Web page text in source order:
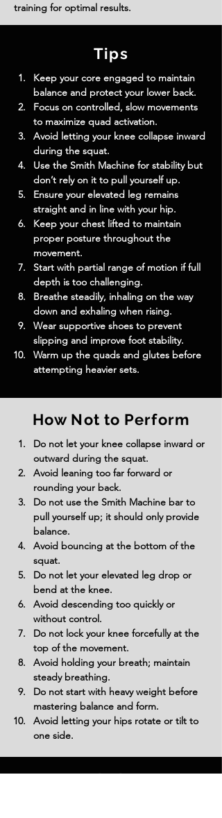
training for optimal results.
Tips
Keep your core engaged to maintain
balance and protect your lower back.
Focus on controlled, slow movements
to maximize quad activation.
Avoid letting your knee collapse inward
during the squat.
Use the Smith Machine for stability but
don’t rely on it to pull yourself up.
Ensure your elevated leg remains
straight and in line with your hip.
Keep your chest lifted to maintain
proper posture throughout the
movement.
Start with partial range of motion if full
depth is too challenging.
Breathe steadily, inhaling on the way
down and exhaling when rising.
Wear supportive shoes to prevent
slipping and improve foot stability.
Warm up the quads and glutes before
attempting heavier sets.
How Not to Perform
Do not let your knee collapse inward or
outward during the squat.
Avoid leaning too far forward or
rounding your back.
Do not use the Smith Machine bar to
pull yourself up; it should only provide
balance.
Avoid bouncing at the bottom of the
squat.
Do not let your elevated leg drop or
bend at the knee.
Avoid descending too quickly or
without control.
Do not lock your knee forcefully at the
top of the movement.
Avoid holding your breath; maintain
steady breathing.
Do not start with heavy weight before
mastering balance and form.
Avoid letting your hips rotate or tilt to
one side.
Variations